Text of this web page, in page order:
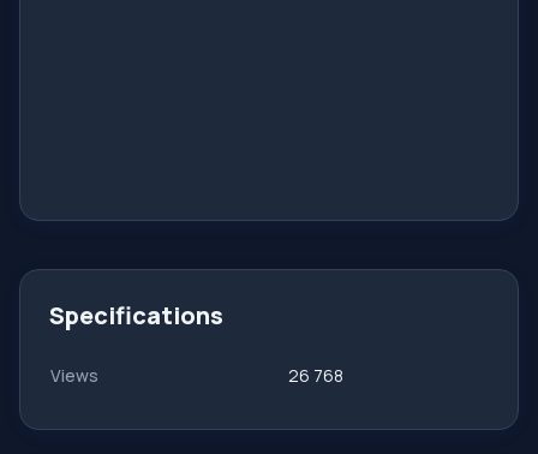
Specifications
Views 26 768